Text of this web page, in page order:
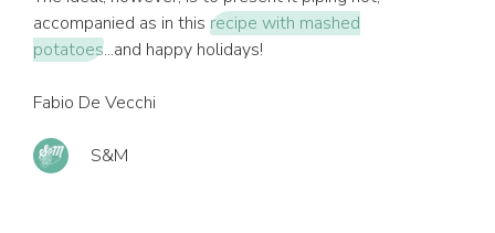
accompanied as in this recipe with mashed
potatoes...and happy holidays!
Fabio De Vecchi
S&M